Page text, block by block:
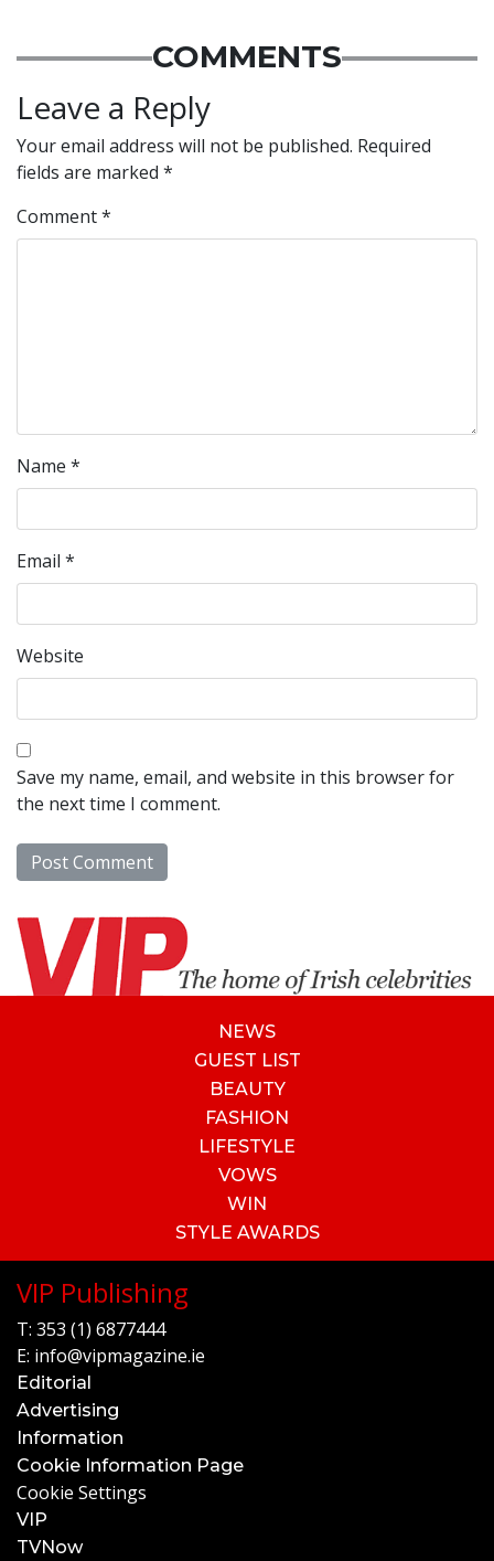
COMMENTS
Leave a Reply
Your email address will not be published. Required
fields are marked *
Comment*
Name *
Email *
Website
Save my name, email, and website in this browser for
the next time I comment.
NEWS
GUEST LIST
BEAUTY
FASHION
LIFESTYLE
VOWS
WIN
STYLE AWARDS
VIP Publishing
T: 353 (1) 6877444
E: info@vipmagazine.ie
Editorial
Advertising
Information
Cookie Information Page
Cookie Settings
VIP
TVNow